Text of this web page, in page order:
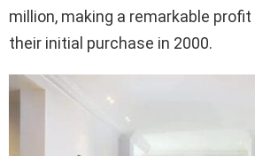
million, making a remarkable
their initial purchase in 2000.